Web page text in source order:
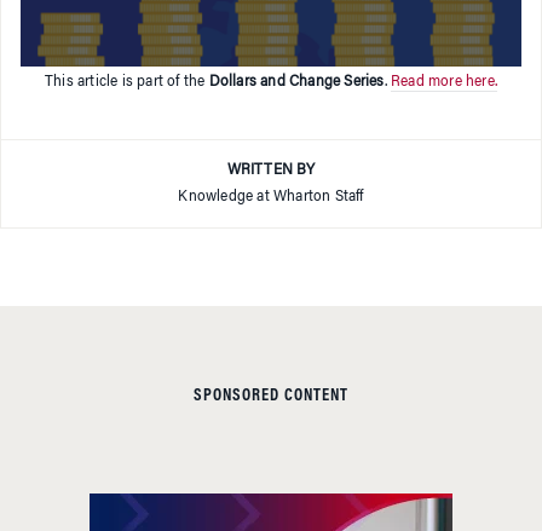
This article is part of the Dollars and Change Series. Read more here.
WRITTEN BY
Knowledge at Wharton Staff
SPONSORED CONTENT